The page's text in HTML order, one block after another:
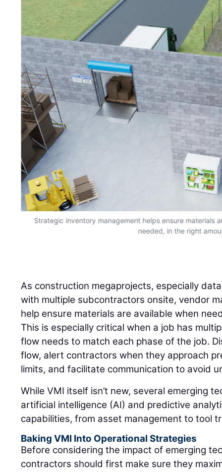
Strategic inventory management helps ensure materials
needed, in the right
As construction megaprojects, especially
with multiple subcontractors onsite, vendor
help ensure materials are available when
This is especially critical when a job has
flow needs to match each phase of the job.
flow, alert contractors when they approach
limits, and facilitate communication to avoid
While VMI itself isn’t new, several emerging
artificial intelligence (AI) and predictive
capabilities, from asset management to tool
Baking VMI Into Operational Strategies
Before considering the impact of emerging
contractors should first make sure they